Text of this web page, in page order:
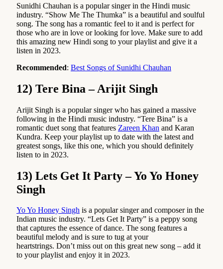
Sunidhi Chauhan is a popular singer in the Hindi music
industry. “Show Me The Thumka” is a beautiful and soulful
song. The song has a romantic feel to it and is perfect for
those who are in love or looking for love. Make sure to add
this amazing new Hindi song to your playlist and give it a
listen in 2023.
Recommended: Best Songs of Sunidhi Chauhan
12) Tere Bina – Arijit Singh
Arijit Singh is a popular singer who has gained a massive
following in the Hindi music industry. “Tere Bina” is a
romantic duet song that features Zareen Khan and Karan
Kundra. Keep your playlist up to date with the latest and
greatest songs, like this one, which you should definitely
listen to in 2023.
13) Lets Get It Party – Yo Yo Honey
Singh
Yo Yo Honey Singh is a popular singer and composer in the
Indian music industry. “Lets Get It Party” is a peppy song
that captures the essence of dance. The song features a
beautiful melody and is sure to tug at your
heartstrings. Don’t miss out on this great new song – add it
to your playlist and enjoy it in 2023.